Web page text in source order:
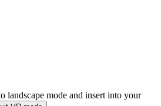
landscape mode and insert into your